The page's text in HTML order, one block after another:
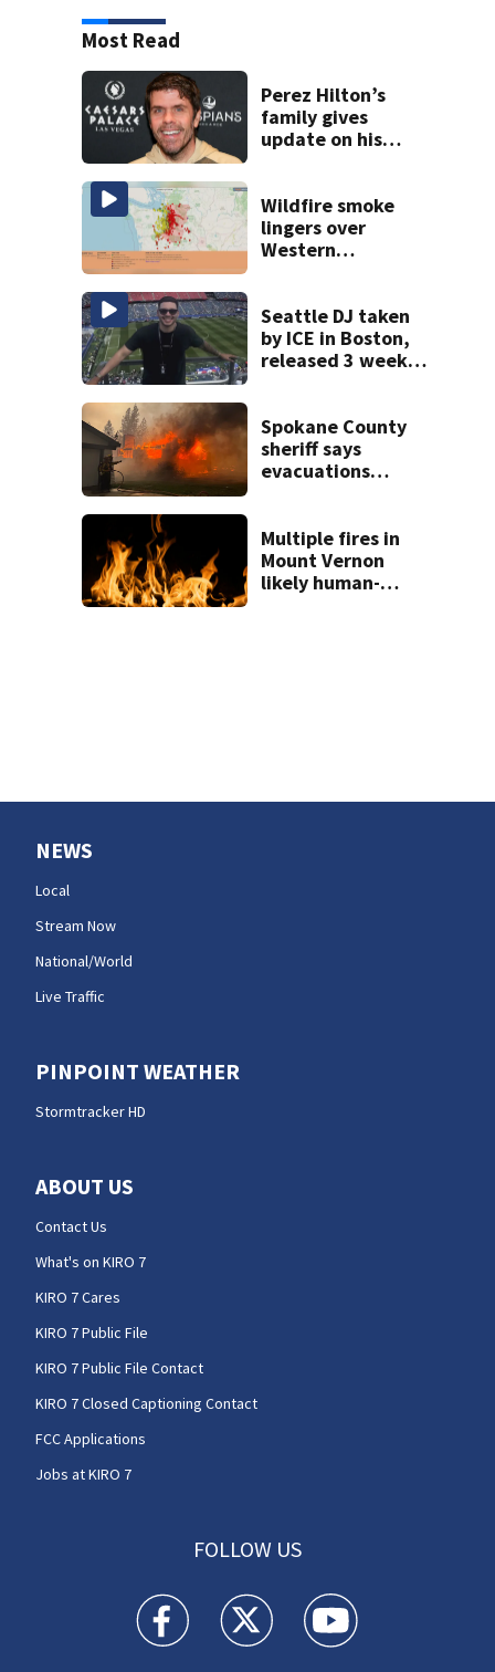
Most Read
Perez Hilton’s
family gives
update on his
Wildfire smoke
lingers over
Western
Seattle DJ taken
by ICE in Boston,
released 3 weeks
Spokane County
sheriff says
evacuations
days’
Multiple fires in
Mount Vernon
likely human-
NEWS
Local
Stream Now
National/World
Live Traffic
PINPOINT WEATHER
Stormtracker HD
ABOUT US
Contact Us
What's on KIRO 7
KIRO 7 Cares
KIRO 7 Public File
KIRO 7 Public File Contact
KIRO 7 Closed Captioning Contact
FCC Applications
Jobs at KIRO 7
FOLLOW US
KIRO 7 News Seattle facebook feed(Opens a
KIRO 7 News Seattle twitter
KIRO 7 News Seattle